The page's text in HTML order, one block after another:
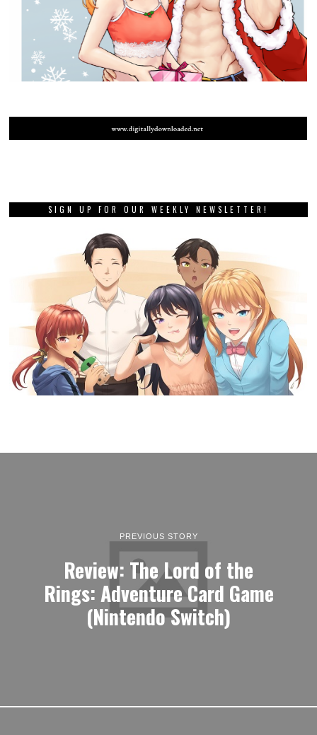
SIGN UP FOR OUR WEEKLY NEWSLETTER!
PREVIOUS STORY
Review: The Lord of the
Rings: Adventure Card Game
(Nintendo Switch)